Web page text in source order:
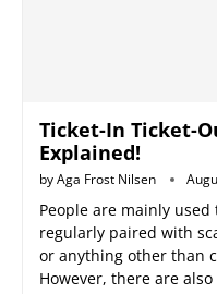
Ticket-In Ticket-
Explained!
byAga Frost Nilsen
People are mainly
regularly paired with
or anything other than
However, there are